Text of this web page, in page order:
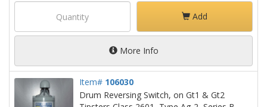
Add
More Info
Item# 106030
Drum Reversing Switch, on Gt1 & Gt2